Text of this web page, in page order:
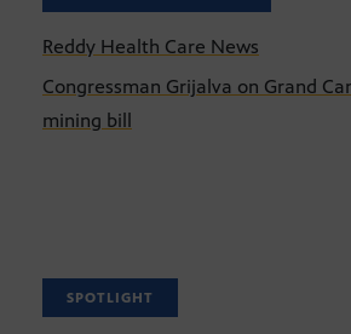
Reddy Health Care News
Congressman Grijalva on Grand
mining bill
SPOTLIGHT